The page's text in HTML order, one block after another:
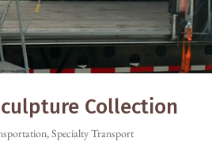
Collection
,Specialty Transport